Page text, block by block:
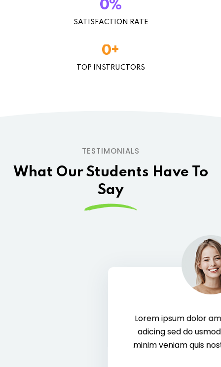
0%
SATISFACTION RATE
0+
TOP INSTRUCTORS
TESTIMONIALS
What Our Students Have To
Say
Lorem ipsum dolor amet consec tur elit
adicing sed do usmod zx tempor enim
minim veniam quis nostrud exer citation.